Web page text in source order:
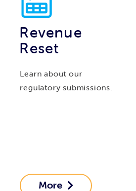
Revenue
Reset
Learn about our
regulatory submissions.
More 